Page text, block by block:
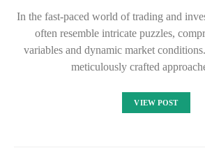
In the fast-paced world of trading and
often resemble intricate puzzles,
variables and dynamic market
meticulously crafted
VIEW POST